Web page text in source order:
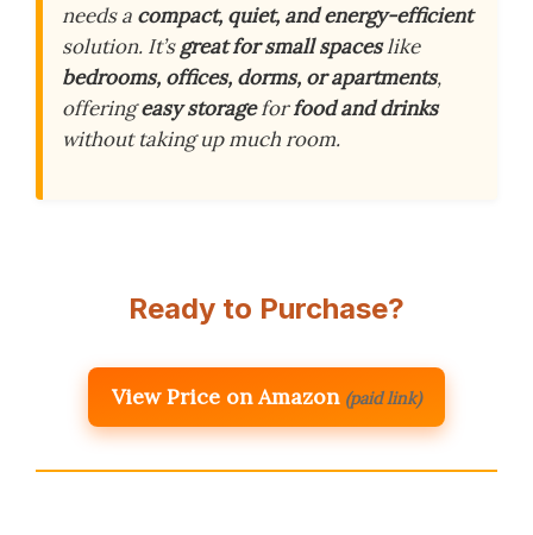
needs a compact, quiet, and energy-efficient
solution. It’sgreat for small spaceslike
bedrooms, offices, dorms, or apartments,
offeringeasy storageforfood and drinks
without taking up much room.
Ready to Purchase?
View Price on Amazon (paid link)